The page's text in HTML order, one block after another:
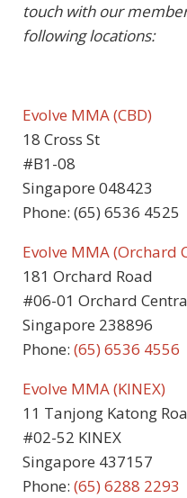
touch with our
following locations:
Evolve MMA (CBD)
18 Cross St
#B1-08
Singapore 048423
Phone: (65) 6536 4525
Evolve MMA (Orchard
181 Orchard Road
#06-01 Orchard
Singapore 238896
Phone: (65) 6536 4556
Evolve MMA (KINEX)
11 Tanjong Katong
#02-52 KINEX
Singapore 437157
Phone: (65) 6288 2293